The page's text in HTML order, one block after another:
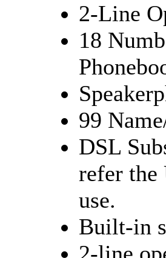
2-Line
18
99
DSL
refer the
use.
Built-in